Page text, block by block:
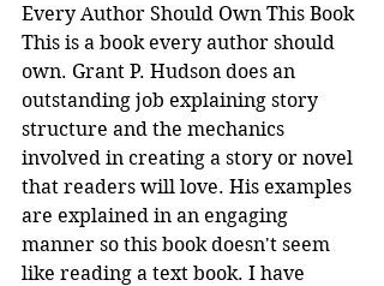
Every Author Should Own This Book
This is a book every author should
own. Grant P. Hudson does an
outstanding job explaining story
structure and the mechanics
involved in creating a story or novel
that readers will love. His examples
are explained in an engaging
manner so this book doesn't seem
like reading a text book. I have